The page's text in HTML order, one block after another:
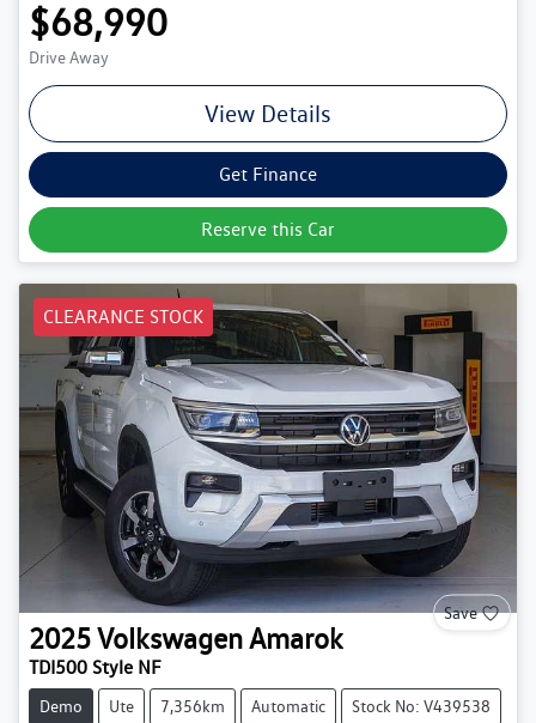
$68,990
Drive Away
View Details
Get Finance
Reserve this Car
CLEARANCE STOCK
Save
2025VolkswagenAmarok
TDI500 Style NF
Demo Ute 7,356km Automatic Stock No: V439538